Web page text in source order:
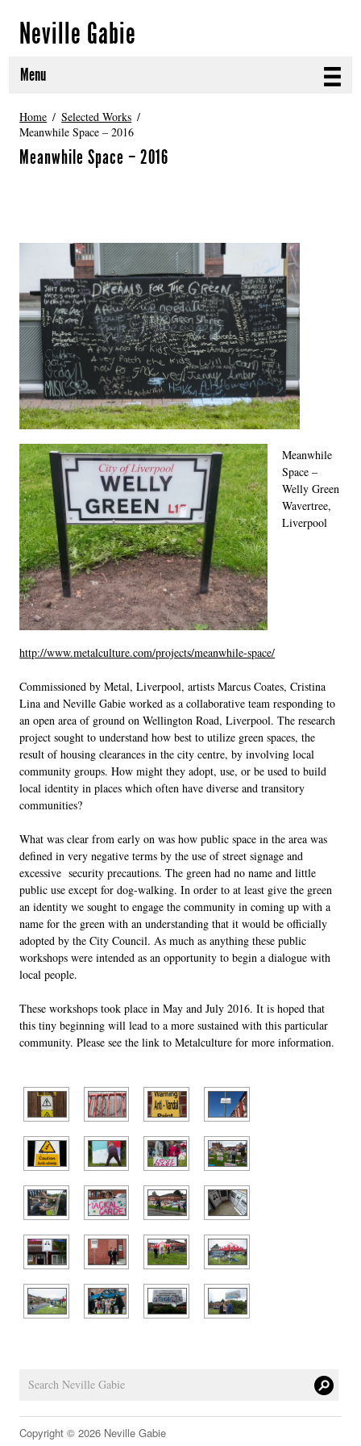
Neville Gabie
Menu
ABOUT
CURRENT PROJECTS
EXHIBITIONS
PUBLICATIONS
NEWS
LINKS
Home
Selected Works
Meanwhile Space – 2016
Meanwhile Space – 2016
Meanwhile
Space –
Welly Green
Wavertree,
Liverpool
http://www.metalculture.com/projects/meanwhile-space/
Commissioned by Metal, Liverpool, artists Marcus Coates, Cristina
Lina and Neville Gabie worked as a collaborative team responding to
an open area of ground on Wellington Road, Liverpool. The research
project sought to understand how best to utilize green spaces, the
result of housing clearances in the city centre, by involving local
community groups. How might they adopt, use, or be used to build
local identity in places which often have diverse and transitory
communities?
What was clear from early on was how public space in the area was
defined in very negative terms by the use of street signage and
excessive security precautions. The green had no name and little
public use except for dog-walking. In order to at least give the green
an identity we sought to engage the community in coming up with a
name for the green with an understanding that it would be officially
adopted by the City Council. As much as anything these public
workshops were intended as an opportunity to begin a dialogue with
local people.
These workshops took place in May and July 2016. It is hoped that
this tiny beginning will lead to a more sustained with this particular
community. Please see the link to Metalculture for more information.
Copyright © 2026 Neville Gabie